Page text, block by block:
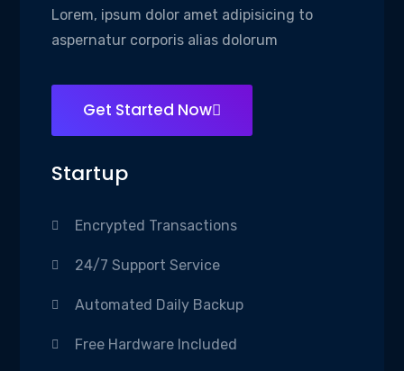
Lorem, ipsum dolor amet adipisicing to
aspernatur corporis alias dolorum
Get Started Now
Startup
Encrypted Transactions
24/7 Support Service
Automated Daily Backup
Free Hardware Included